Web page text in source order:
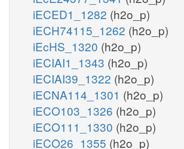
iECED1_1282 (h2o_p)
iECH74115_1262 (h2o_p)
iEcHS_1320 (h2o_p)
iECIAI1_1343 (h2o_p)
iECIAI39_1322 (h2o_p)
iECNA114_1301 (h2o_p)
iECO103_1326 (h2o_p)
iECO111_1330 (h2o_p)
iECO26_1355 (h2o_p)